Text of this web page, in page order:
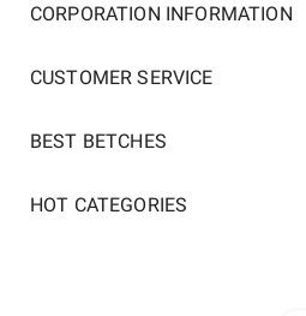
CORPORATION INFORMATION
CUSTOMER SERVICE
BEST BETCHES
HOT CATEGORIES